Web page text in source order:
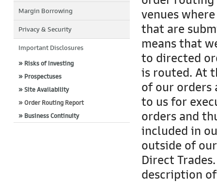
Margin Borrowing
Privacy & Security
Important Disclosures
» Risks of Investing
» Prospectuses
» Site Availability
» Order Routing Report
» Business Continuity
venues
that are
means that
to directed
is routed. At
of our orders
to us for
orders and
included in
outside of
Direct
description